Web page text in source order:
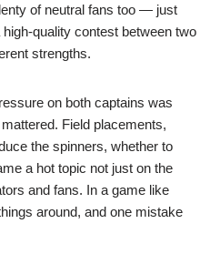
of neutral fans too — just
quality contest between two
strengths.
on both captains was
Field placements,
the spinners, whether to
a hot topic not just on the
and fans. In a game like
around, and one mistake